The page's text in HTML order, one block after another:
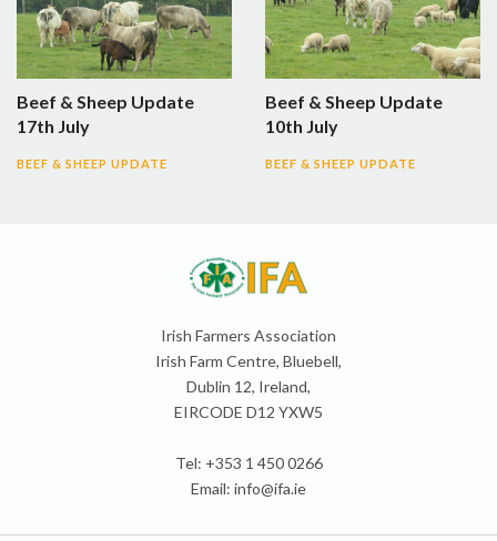
Beef & Sheep Update
17th July
BEEF & SHEEP UPDATE
Beef & Sheep Update
10th July
BEEF & SHEEP UPDATE
Irish Farmers Association
Irish Farm Centre, Bluebell,
Dublin 12, Ireland,
EIRCODE D12 YXW5
Tel: +353 1 450 0266
Email: info@ifa.ie